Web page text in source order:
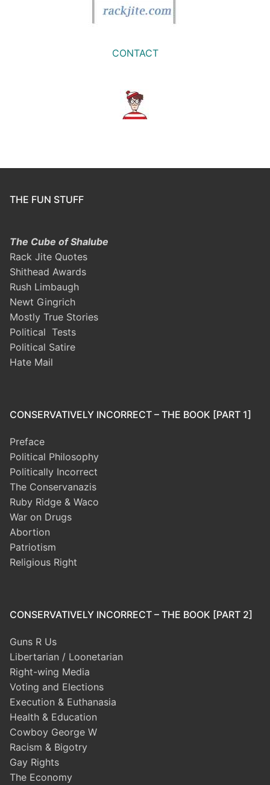
CONTACT
THE FUN STUFF
The Cube of Shalube
Rack Jite Quotes
Shithead Awards
Rush Limbaugh
Newt Gingrich
Mostly True Stories
Political Tests
Political Satire
Hate Mail
CONSERVATIVELY INCORRECT – THE BOOK [PART 1]
Preface
Political Philosophy
Politically Incorrect
The Conservanazis
Ruby Ridge & Waco
War on Drugs
Abortion
Patriotism
Religious Right
CONSERVATIVELY INCORRECT – THE BOOK [PART 2]
Guns R Us
Libertarian / Loonetarian
Right-wing Media
Voting and Elections
Execution & Euthanasia
Health & Education
Cowboy George W
Racism & Bigotry
Gay Rights
The Economy